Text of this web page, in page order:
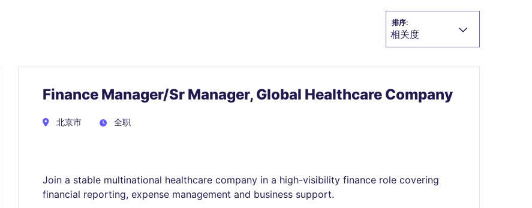
排序:
相关度
Finance Manager/Sr Manager, Global Healthcare Company
北京市 全职
Join a stable multinational healthcare company in a high-visibility finance role covering
financial reporting, expense management and business support.